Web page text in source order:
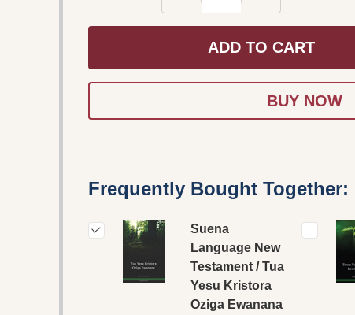
ADD TO CART
Frequently Bought Together:
Suena
Language New
Testament / Tua
Yesu Kristora
Oziga Ewanana